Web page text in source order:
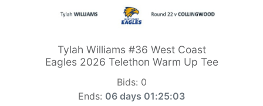
Tylah Williams #36 West Coast
Eagles 2026 Telethon Warm Up Tee
Bids: 0
Ends: 06 days 01:25:01